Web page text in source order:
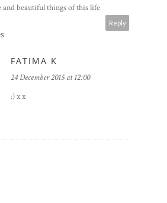
and beautiful things of this life
Reply
FATIMA K
24 December 2015 at 12:00
:) x x